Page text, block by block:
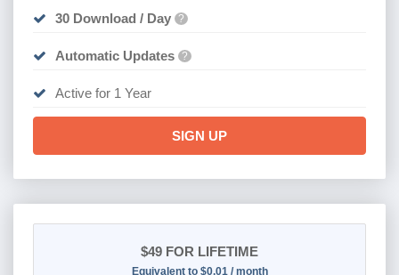
30 Download / Day ?
Automatic Updates ?
Active for 1 Year
SIGN UP
$49 FOR LIFETIME
Equivalent to $0.01 / month